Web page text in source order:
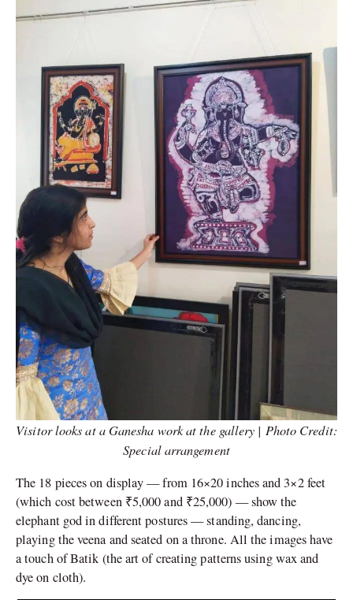
Visitor looks at a Ganesha work at the gallery | Photo Credit:
Special arrangement
The 18 pieces on display — from 16×20 inches and 3×2 feet
(which cost between ₹5,000 and ₹25,000) — show the
elephant god in different postures — standing, dancing,
playing the veena and seated on a throne. All the images have
a touch of Batik (the art of creating patterns using wax and
dye on cloth).